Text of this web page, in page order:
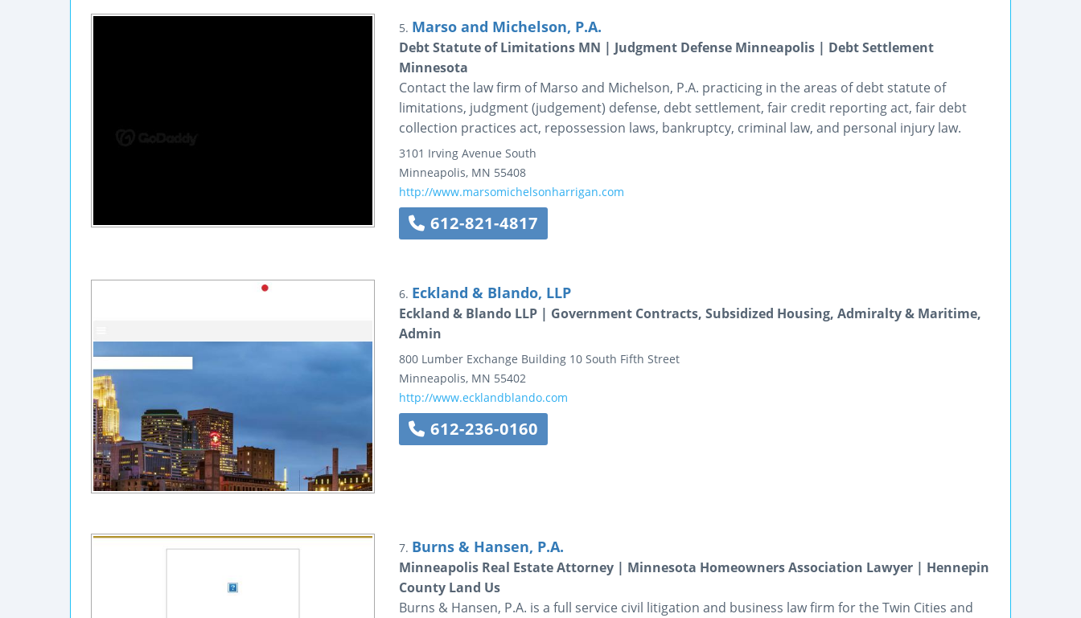
5. Marso and Michelson, P.A.
Debt Statute of Limitations MN | Judgment Defense Minneapolis | Debt Settlement
Minnesota
Contact the law firm of Marso and Michelson, P.A. practicing in the areas of debt statute of
limitations, judgment (judgement) defense, debt settlement, fair credit reporting act, fair debt
collection practices act, repossession laws, bankruptcy, criminal law, and personal injury law.
3101 Irving Avenue South
Minneapolis, MN 55408
http://www.marsomichelsonharrigan.com
612-821-4817
6. Eckland & Blando, LLP
Eckland & Blando LLP | Government Contracts, Subsidized Housing, Admiralty & Maritime,
Admin
800 Lumber Exchange Building 10 South Fifth Street
Minneapolis, MN 55402
http://www.ecklandblando.com
612-236-0160
7. Burns & Hansen, P.A.
Minneapolis Real Estate Attorney | Minnesota Homeowners Association Lawyer | Hennepin
County Land Us
Burns & Hansen, P.A. is a full service civil litigation and business law firm for the Twin Cities and